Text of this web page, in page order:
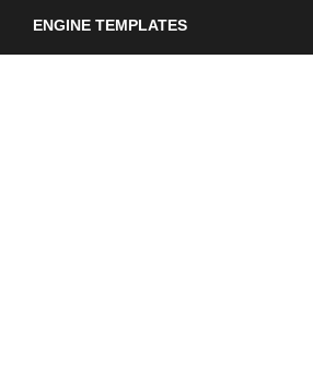
ENGINE TEMPLATES